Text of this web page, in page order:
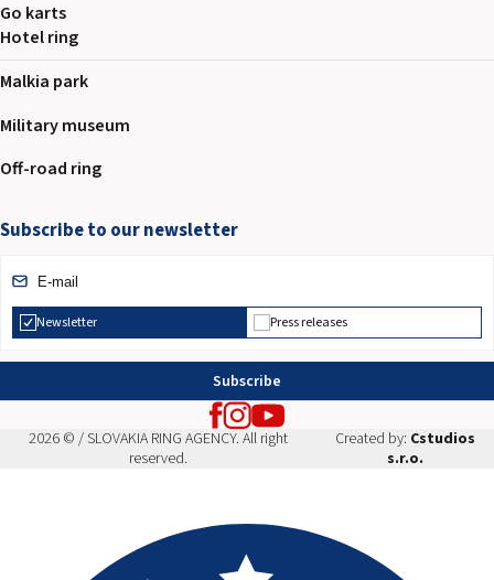
Go karts
Hotel ring
Malkia park
Military museum
Off-road ring
Subscribe to our newsletter
Newsletter Press releases
Subscribe
2026 © / SLOVAKIA RING AGENCY. All right
reserved.
Created by: Cstudios
s.r.o.